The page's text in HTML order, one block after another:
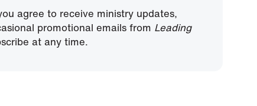
agree to receive ministry updates,
promotional emails from Leading
at any time.